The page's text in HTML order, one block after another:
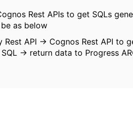
Rest APIs to get SQLs
as below
API -> Cognos Rest API to
-> return data to Progress